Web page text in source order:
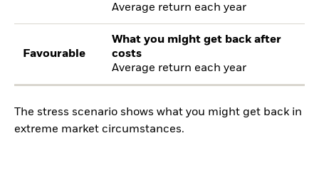
Average return each year
Favourable
What you might get back after
costs
Average return each year
The stress scenario shows what you might get back in
extreme market circumstances.